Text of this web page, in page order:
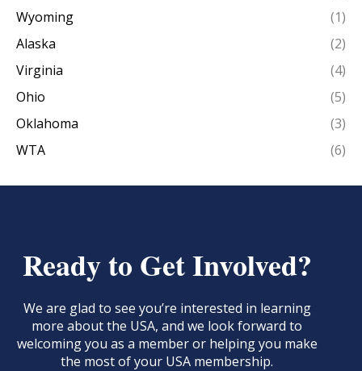
Wyoming
(1)
Alaska
(2)
Virginia
(4)
Ohio
(5)
Oklahoma
(3)
WTA
(6)
Ready to Get Involved?
We are glad to see you’re interested in learning
more about the USA, and we look forward to
welcoming you as a member or helping you make
the most of your USA membership.